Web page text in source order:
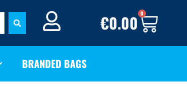
€0.00 0
BRANDED BAGS